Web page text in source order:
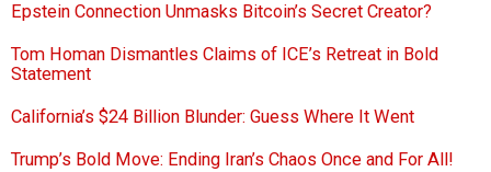
Epstein Connection Unmasks Bitcoin’s Secret Creator?
Tom Homan Dismantles Claims of ICE’s Retreat in Bold
Statement
California’s $24 Billion Blunder: Guess Where It Went
Trump’s Bold Move: Ending Iran’s Chaos Once and For All!